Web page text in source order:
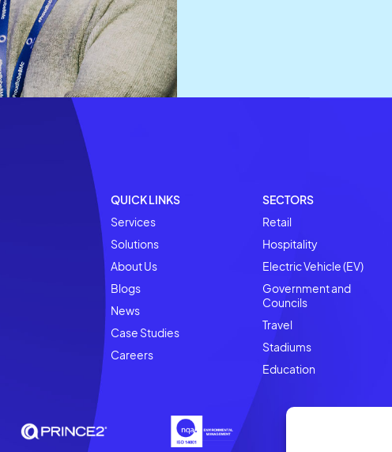
QUICK LINKS
Services
Solutions
About Us
Blogs
News
Case Studies
Careers
SECTORS
Retail
Hospitality
Electric Vehicle (EV)
Government and
Councils
Travel
Stadiums
Education